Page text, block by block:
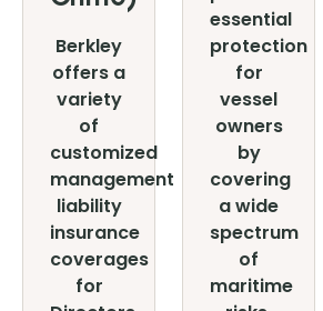
Berkley
offers a
variety
of
customized
management
liability
insurance
coverages
for
essential
protection
for
vessel
owners
by
covering
a wide
spectrum
of
maritime